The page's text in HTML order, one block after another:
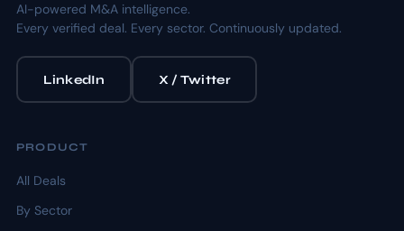
AI-powered M&A intelligence.
Every verified deal. Every sector. Continuously updated.
LinkedIn X / Twitter
PRODUCT
All Deals
By Sector